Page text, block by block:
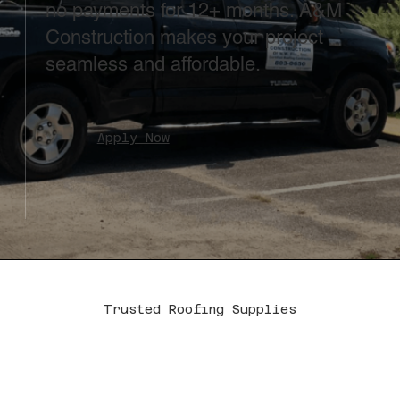
no payments for 12+ months. A&M
Construction makes your project
seamless and affordable.
Apply Now
Trusted Roofing Supplies